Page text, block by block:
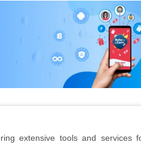
extensive tools and services